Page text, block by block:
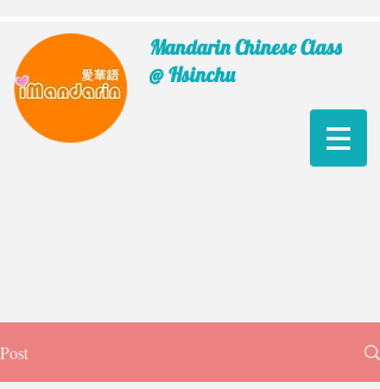
Mandarin Chinese Class
@ Hsinchu
Post